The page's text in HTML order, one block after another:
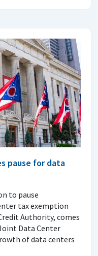
pause for data
to pause
tax exemption
Authority, comes
Data Center
of data centers